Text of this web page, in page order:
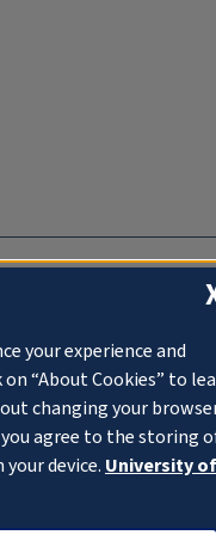
your experience and
“About Cookies” to
changing your
agree to the storing
device. University of